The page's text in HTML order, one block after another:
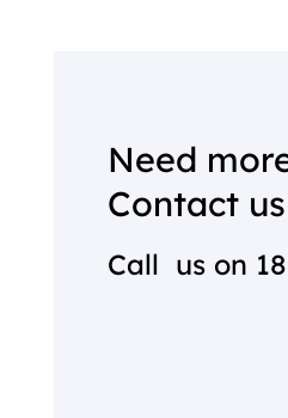
Need
Contact
Call us on